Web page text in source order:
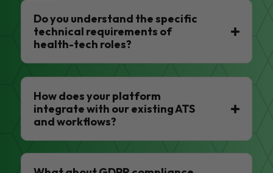
Do you understand the specific
technical requirements of
health-tech roles?
How does your platform
integrate with our existing ATS
and workflows?